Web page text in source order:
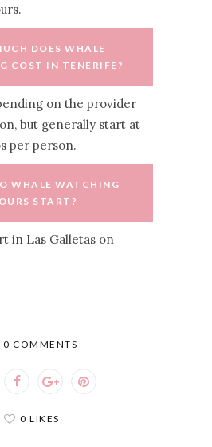
DOES WHALE
COST IN TENERIFE?
on the provider
but generally start at
per person.
WHALE WATCHING
START?
in Las Galletas on
0 COMMENTS
0 LIKES